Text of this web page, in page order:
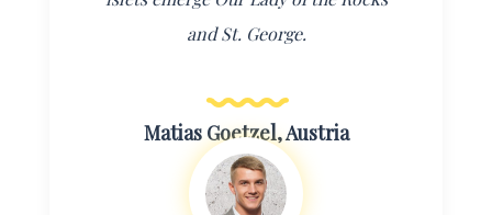
and St. George.
Matias Goetzel, Austria